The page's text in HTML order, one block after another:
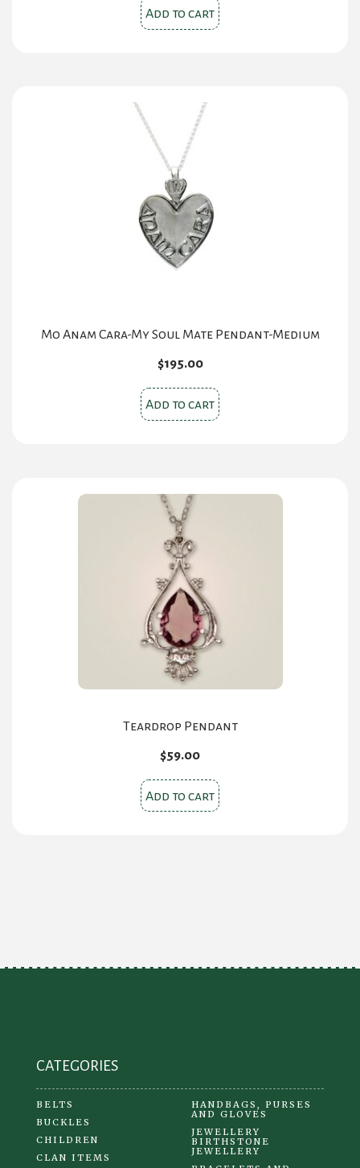
Add to cart
Mo Anam Cara-My Soul Mate Pendant-Medium
$195.00
Add to cart
Teardrop Pendant
$59.00
Add to cart
CATEGORIES
BELTS
BUCKLES
CHILDREN
CLAN ITEMS
HANDBAGS, PURSES
AND GLOVES
JEWELLERY
BIRTHSTONE
JEWELLERY